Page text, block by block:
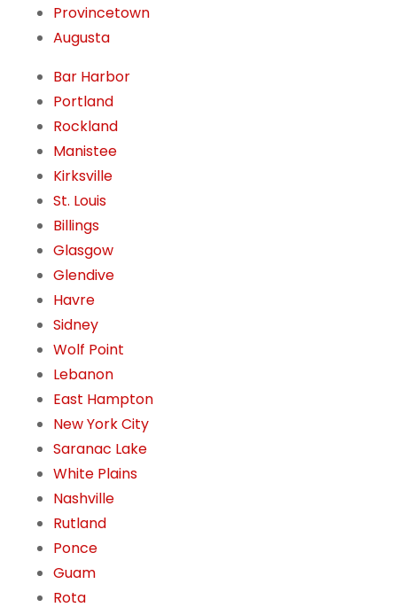
Provincetown
Augusta
Bar Harbor
Portland
Rockland
Manistee
Kirksville
St. Louis
Billings
Glasgow
Glendive
Havre
Sidney
Wolf Point
Lebanon
East Hampton
New York City
Saranac Lake
White Plains
Nashville
Rutland
Ponce
Guam
Rota